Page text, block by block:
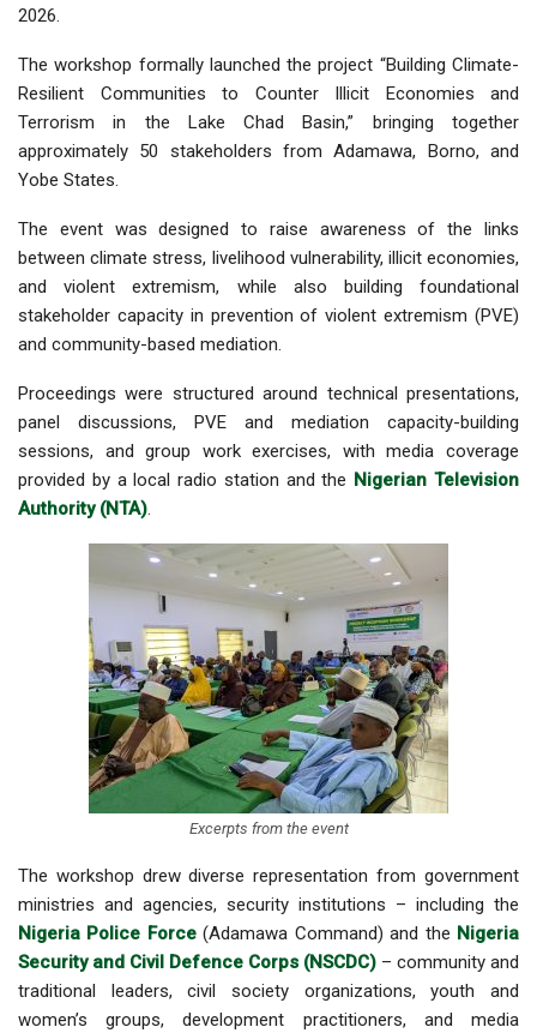
2026.
The workshop formally launched the project “Building Climate-
Resilient Communities to Counter Illicit Economies and
Terrorism in the Lake Chad Basin,” bringing together
approximately 50 stakeholders from Adamawa, Borno, and
Yobe States.
The event was designed to raise awareness of the links
between climate stress, livelihood vulnerability, illicit economies,
and violent extremism, while also building foundational
stakeholder capacity in prevention of violent extremism (PVE)
and community-based mediation.
Proceedings were structured around technical presentations,
panel discussions, PVE and mediation capacity-building
sessions, and group work exercises, with media coverage
provided by a local radio station and the Nigerian Television
Authority (NTA).
Excerpts from the event
The workshop drew diverse representation from government
ministries and agencies, security institutions – including the
Nigeria Police Force(Adamawa Command) and the Nigeria
Security and Civil Defence Corps (NSCDC) – community and
traditional leaders, civil society organizations, youth and
women’s groups, development practitioners, and media